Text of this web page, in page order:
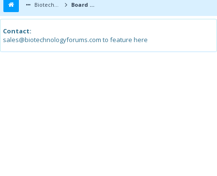
Biotechnology Forums Board Message
Contact:
sales@biotechnologyforums.com to feature here